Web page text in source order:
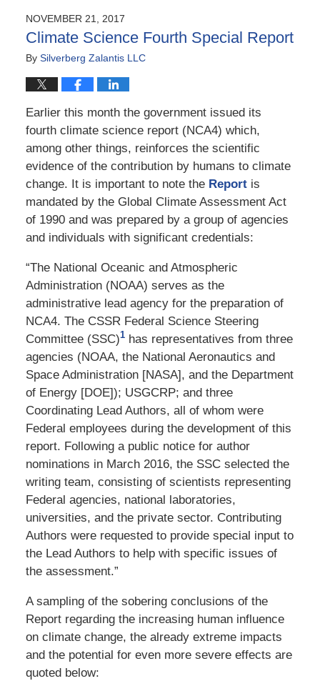
6:45
am
NOVEMBER 21, 2017
Climate Science Fourth Special Report
By Silverberg Zalantis LLC
Earlier this month the government issued its
fourth climate science report (NCA4) which,
among other things, reinforces the scientific
evidence of the contribution by humans to climate
change. It is important to note the Report is
mandated by the Global Climate Assessment Act
of 1990 and was prepared by a group of agencies
and individuals with significant credentials:
“The National Oceanic and Atmospheric
Administration (NOAA) serves as the
administrative lead agency for the preparation of
NCA4. The CSSR Federal Science Steering
Committee (SSC)1has representatives from three
agencies (NOAA, the National Aeronautics and
Space Administration [NASA], and the Department
of Energy [DOE]); USGCRP; and three
Coordinating Lead Authors, all of whom were
Federal employees during the development of this
report. Following a public notice for author
nominations in March 2016, the SSC selected the
writing team, consisting of scientists representing
Federal agencies, national laboratories,
universities, and the private sector. Contributing
Authors were requested to provide special input to
the Lead Authors to help with specific issues of
the assessment.”
A sampling of the sobering conclusions of the
Report regarding the increasing human influence
on climate change, the already extreme impacts
and the potential for even more severe effects are
quoted below: